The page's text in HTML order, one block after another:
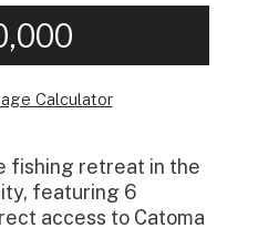
Calculator
fishing retreat in the
featuring 6
access to Catoma